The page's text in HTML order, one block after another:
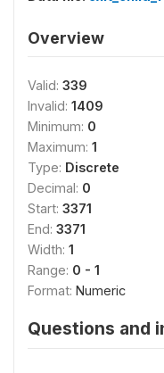
Overview
Valid: 339
Invalid: 1409
Minimum: 0
Maximum: 1
Type: Discrete
Decimal: 0
Start: 3371
End: 3371
Width: 1
Range: 0 - 1
Format: Numeric
Questions and